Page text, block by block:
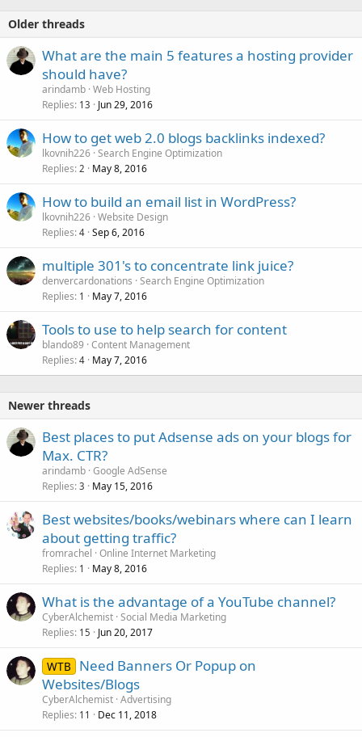
Older threads
What are the main 5 features a hosting provider
should have?
arindamb Web Hosting
Replies 13 Jun 29, 2016
How to get web 2.0 blogs backlinks indexed?
lkovnih226 Search Engine Optimization
Replies 2 May 8, 2016
How to build an email list in WordPress?
lkovnih226 Website Design
Replies 4 Sep 6, 2016
multiple 301's to concentrate link juice?
denvercardonations Search Engine Optimization
Replies 1 May 7, 2016
Tools to use to help search for content
blando89 Content Management
Replies 4 May 7, 2016
Newer threads
Best places to put Adsense ads on your blogs for
Max. CTR?
arindamb Google AdSense
Replies 3 May 15, 2016
Best websites/books/webinars where can I learn
about getting traffic?
fromrachel Online Internet Marketing
Replies 1 May 8, 2016
What is the advantage of a YouTube channel?
CyberAlchemist Social Media Marketing
Replies 15 Jun 20, 2017
WTB
Need Banners Or Popup on
Websites/Blogs
CyberAlchemist Advertising
Replies 11 Dec 11, 2018